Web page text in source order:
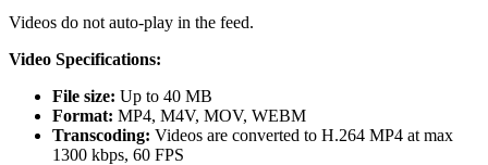
Videos do not auto-play in the feed.
Video Specifications:
File size: Up to 40 MB
Format: MP4, M4V, MOV, WEBM
Transcoding: Videos are converted to H.264 MP4 at max
1300 kbps, 60 FPS